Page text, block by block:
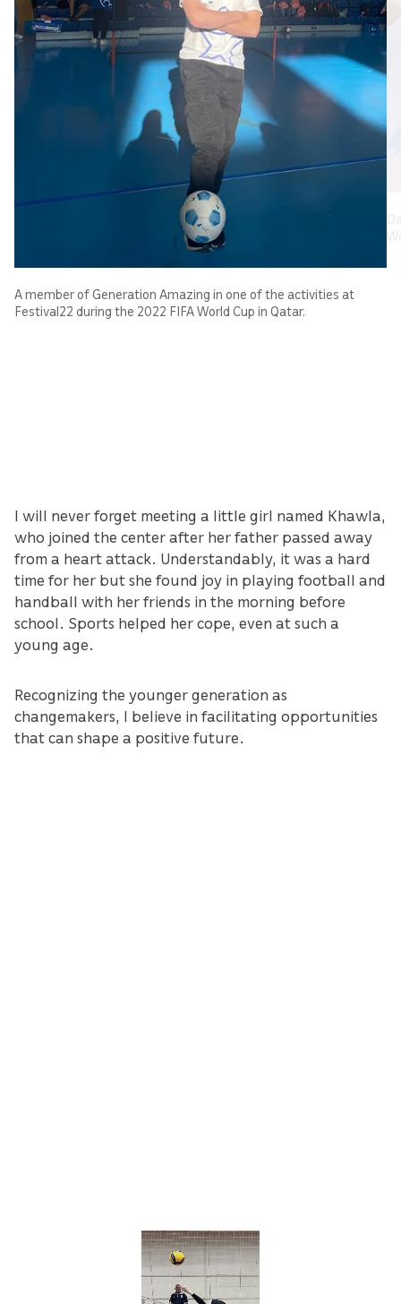
A member of Generation Amazing in one of the activities at
Festival22 during the 2022 FIFA World Cup in Qatar.
I will never forget meeting a little girl named Khawla,
who joined the center after her father passed away
from a heart attack. Understandably, it was a hard
time for her but she found joy in playing football and
handball with her friends in the morning before
school. Sports helped her cope, even at such a
young age.
Recognizing the younger generation as
changemakers, I believe in facilitating opportunities
that can shape a positive future.